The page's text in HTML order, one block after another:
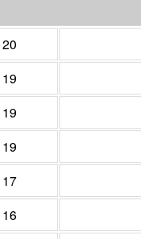
20
19
19
19
17
16